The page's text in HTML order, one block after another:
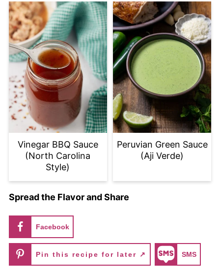
Vinegar BBQ Sauce
(North Carolina
Style)
Peruvian Green Sauce
(Aji Verde)
Spread the Flavor and Share
Facebook
Pin this recipe for later ↗ SMS